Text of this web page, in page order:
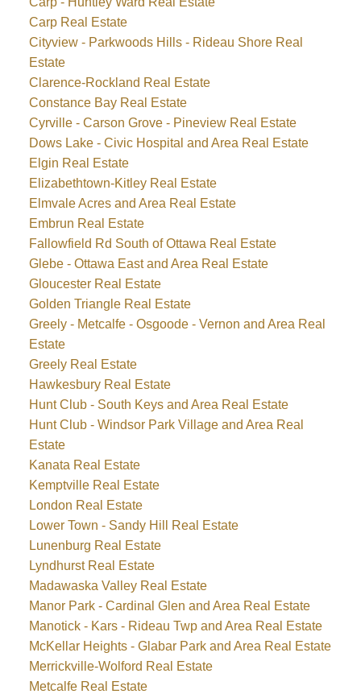
Carp Real Estate
Cityview - Parkwoods Hills - Rideau Shore Real
Estate
Clarence-Rockland Real Estate
Constance Bay Real Estate
Cyrville - Carson Grove - Pineview Real Estate
Dows Lake - Civic Hospital and Area Real Estate
Elgin Real Estate
Elizabethtown-Kitley Real Estate
Elmvale Acres and Area Real Estate
Embrun Real Estate
Fallowfield Rd South of Ottawa Real Estate
Glebe - Ottawa East and Area Real Estate
Gloucester Real Estate
Golden Triangle Real Estate
Greely - Metcalfe - Osgoode - Vernon and Area Real
Estate
Greely Real Estate
Hawkesbury Real Estate
Hunt Club - South Keys and Area Real Estate
Hunt Club - Windsor Park Village and Area Real
Estate
Kanata Real Estate
Kemptville Real Estate
London Real Estate
Lower Town - Sandy Hill Real Estate
Lunenburg Real Estate
Lyndhurst Real Estate
Madawaska Valley Real Estate
Manor Park - Cardinal Glen and Area Real Estate
Manotick - Kars - Rideau Twp and Area Real Estate
McKellar Heights - Glabar Park and Area Real Estate
Merrickville-Wolford Real Estate
Metcalfe Real Estate